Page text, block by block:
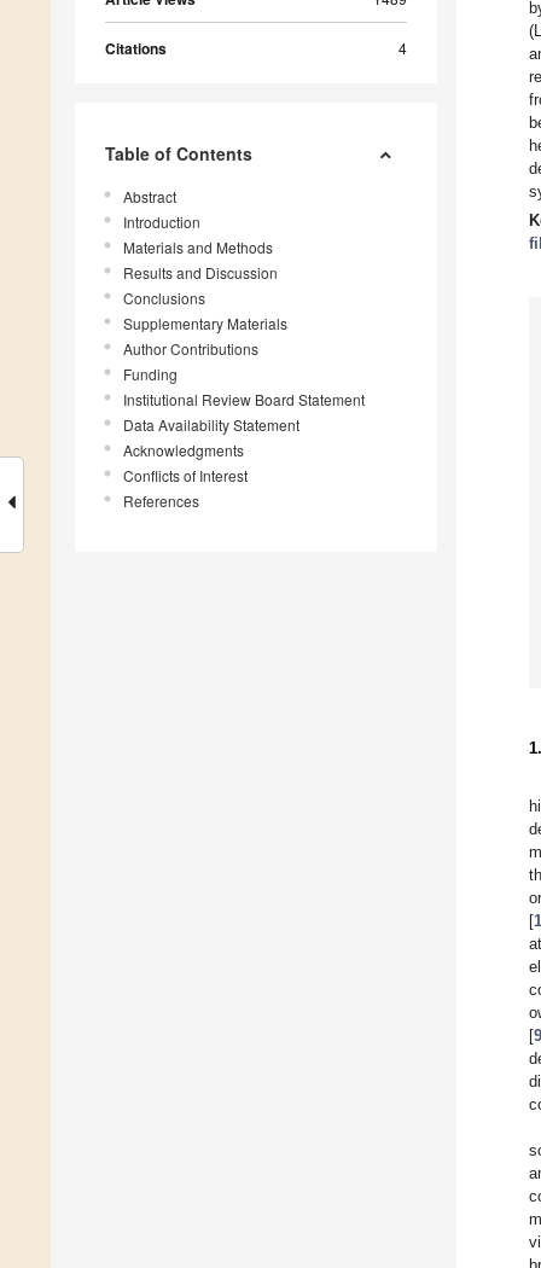
Citations 4
Table of Contents
Abstract
Introduction
Materials and Methods
Results and Discussion
Conclusions
Supplementary Materials
Author Contributions
Funding
Institutional Review Board Statement
Data Availability Statement
Acknowledgments
Conflicts of Interest
References
[
[9